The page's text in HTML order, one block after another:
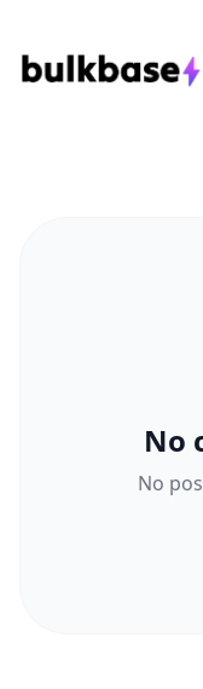
No
No